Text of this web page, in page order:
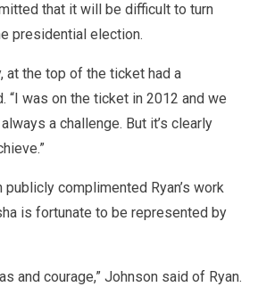
that it will be difficult to turn
presidential election.
at the top of the ticket had a
“I was on the ticket in 2012 and we
always a challenge. But it’s clearly
publicly complimented Ryan’s work
is fortunate to be represented by
and courage,” Johnson said of Ryan.